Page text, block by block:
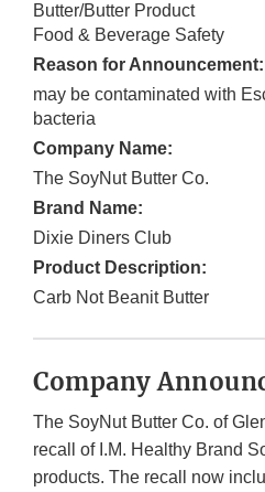
Butter/Butter Product
Food & Beverage Safety
Reason for Announcement:
may be contaminated with
bacteria
Company Name:
The SoyNut Butter Co.
Brand Name:
Dixie Diners Club
Product Description:
Carb Not Beanit Butter
Company
The SoyNut Butter Co. of
recall of I.M. Healthy Brand
products. The recall now